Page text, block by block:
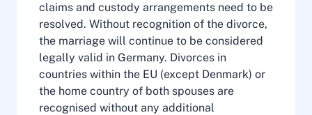
claims and custody arrangements need to be
resolved. Without recognition of the divorce,
the marriage will continue to be considered
legally valid in Germany. Divorces in
countries within the EU (except Denmark) or
the home country of both spouses are
recognised without any additional